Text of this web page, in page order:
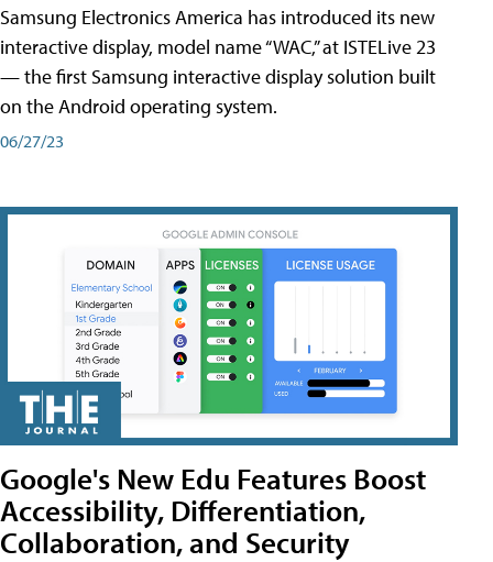
Samsung Electronics America has introduced its new
interactive display, model name “WAC,” at ISTELive 23
— the first Samsung interactive display solution built
on the Android operating system.
06/27/23
Google's New Edu Features Boost
Accessibility, Differentiation,
Collaboration, and Security